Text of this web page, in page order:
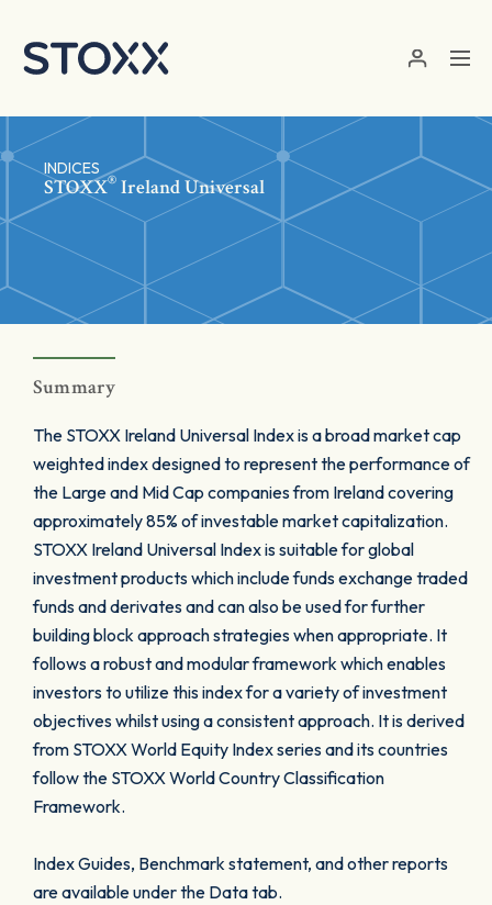
INDICES
STOXX® Ireland Universal
Summary
The STOXX Ireland Universal Index is a broad market cap
weighted index designed to represent the performance of
the Large and Mid Cap companies from Ireland covering
approximately 85% of investable market capitalization.
STOXX Ireland Universal Index is suitable for global
investment products which include funds exchange traded
funds and derivates and can also be used for further
building block approach strategies when appropriate. It
follows a robust and modular framework which enables
investors to utilize this index for a variety of investment
objectives whilst using a consistent approach. It is derived
from STOXX World Equity Index series and its countries
follow the STOXX World Country Classification
Framework.
Index Guides, Benchmark statement, and other reports
are available under the Data tab.